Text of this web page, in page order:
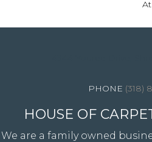
(318)
HOUSE OF
We are a family owned